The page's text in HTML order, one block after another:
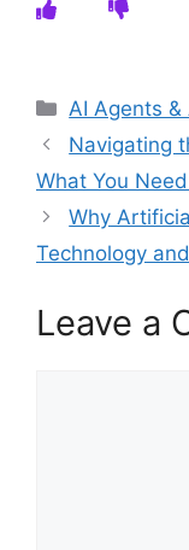
Categories
AI Agents &
Navigating
What You
Why
Technology
Leave a